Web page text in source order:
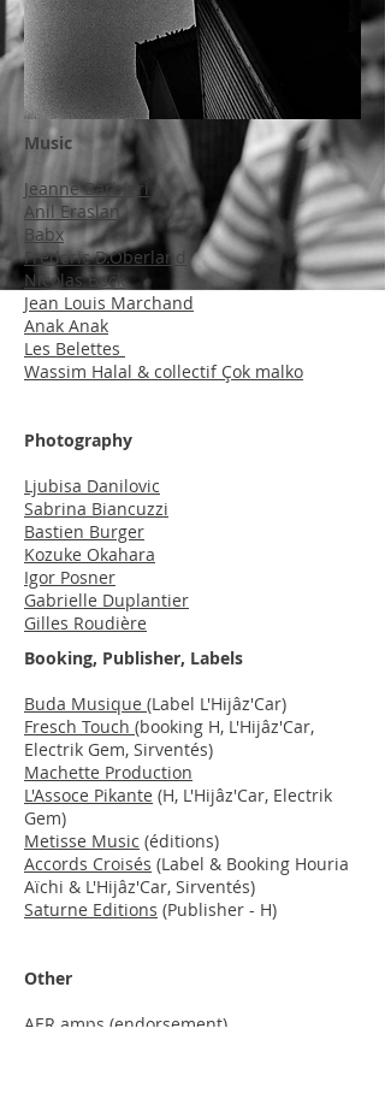
Music
Jeanne Barbieri
Anil Eraslan
Babx
Frederic D.Oberland
Nicolas Beck
Jean Louis Marchand
Anak Anak
Les Belettes
Wassim Halal & collectif Çok malko
Photography
Ljubisa Danilovic
Sabrina Biancuzzi
Bastien Burger
Kozuke Okahara
Igor Posner
Gabrielle Duplantier
Gilles Roudière
Booking, Publisher, Labels
Buda Musique (Label L'Hijâz'Car)
Fresch Touch (booking H, L'Hijâz'Car,
Electrik Gem, Sirventés)
Machette Production
L'Assoce Pikante (H, L'Hijâz'Car, Electrik
Gem)
Metisse Music (éditions)
Accords Croisés (Label & Booking Houria
Aïchi & L'Hijâz'Car, Sirventés)
Saturne Editions (Publisher - H)
Other
AER amps (endorsement)